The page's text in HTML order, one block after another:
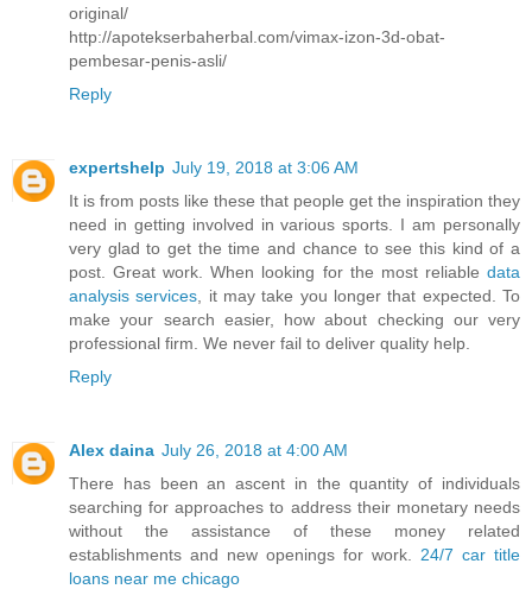
original/
http://apotekserbaherbal.com/vimax-izon-3d-obat-
pembesar-penis-asli/
Reply
expertshelp July 19, 2018 at 3:06 AM
It is from posts like these that people get the inspiration they
need in getting involved in various sports. I am personally
very glad to get the time and chance to see this kind of a
post. Great work. When looking for the most reliable data
analysis services , it may take you longer that expected. To
make your search easier, how about checking our very
professional firm. We never fail to deliver quality help.
Reply
Alex daina July 26, 2018 at 4:00 AM
There has been an ascent in the quantity of individuals
searching for approaches to address their monetary needs
without the assistance of these money related
establishments and new openings for work. 24/7 car title
loans near me chicago